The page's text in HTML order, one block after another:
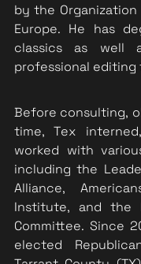
by the
Europe. He has
classics as well
professional editing
Before consulting,
time, Tex
worked with
including the
Alliance,
Institute, and the
Committee. Since
elected